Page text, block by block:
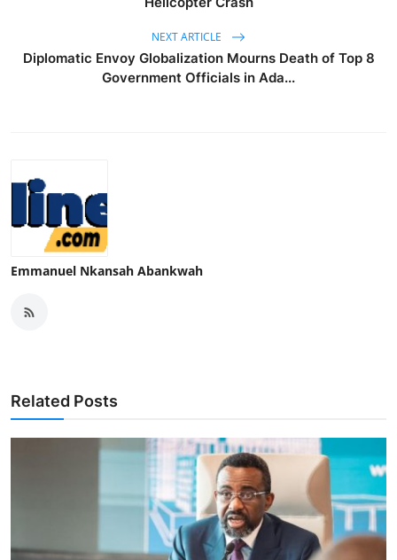
NEXT ARTICLE
Diplomatic Envoy Globalization Mourns Death of Top 8
Government Officials in Ada...
Emmanuel Nkansah Abankwah
Related Posts